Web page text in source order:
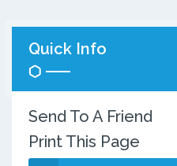
Quick Info
Send To A Friend
Print This Page